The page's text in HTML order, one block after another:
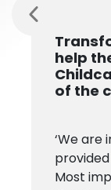
help
of the
‘We are
Most